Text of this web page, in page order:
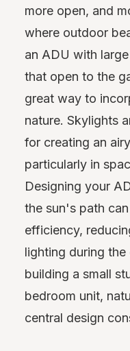
more open, and
where outdoor
an ADU with
that open to the
great way to
nature. Skylights
for creating an
particularly in
Designing your
the sun's path
efficiency,
lighting during
building a small
bedroom unit,
central design